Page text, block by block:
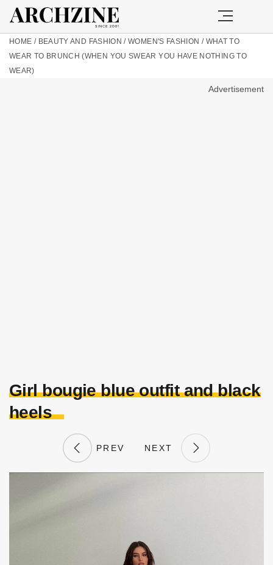
HOME / BEAUTY AND FASHION /WOMEN'S FASHION / WHAT TO
WEAR TO BRUNCH (WHEN YOU SWEAR YOU HAVE NOTHING TO
WEAR)
Advertisement
Girl bougie blue outfit and black
heels
PREV NEXT